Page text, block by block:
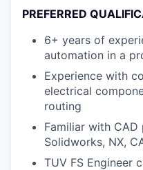
PREFERRED
6+ years of
automation in a
Experience with
electrical
routing
Familiar with
Solidworks, NX,
TUV FS Engineer